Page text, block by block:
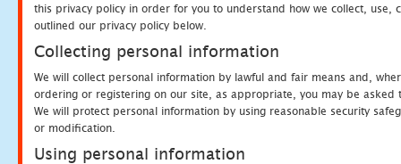
this privacy policy in order for you to understand how we collect, use,
outlined our privacy policy below.
Collecting personal information
We will collect personal information by lawful and fair means and,
ordering or registering on our site, as appropriate, you may be
We will protect personal information by using reasonable security
or modification.
Using personal information